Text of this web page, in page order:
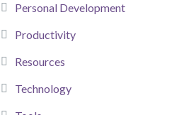
Personal Development
Productivity
Resources
Technology